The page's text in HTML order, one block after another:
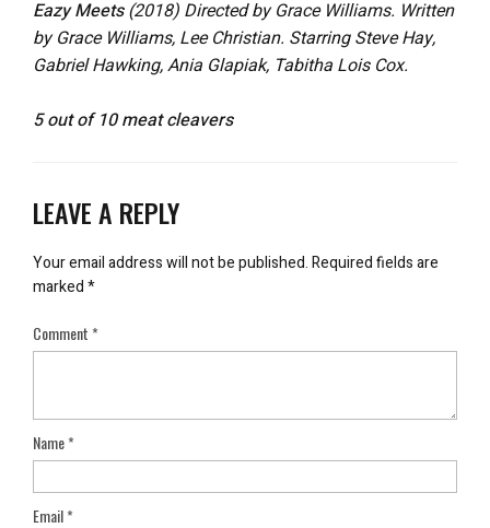
Eazy Meets(2018) Directed by Grace Williams. Written
by Grace Williams, Lee Christian. Starring Steve Hay,
Gabriel Hawking, Ania Glapiak, Tabitha Lois Cox.
5 out of 10 meat cleavers
LEAVE A REPLY
Your email address will not be published.Required fields are
marked*
Comment*
Name*
Email*